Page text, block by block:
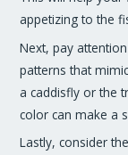
appetizing to the
Next, pay
patterns that
a caddisfly or the
color can make a
Lastly, consider